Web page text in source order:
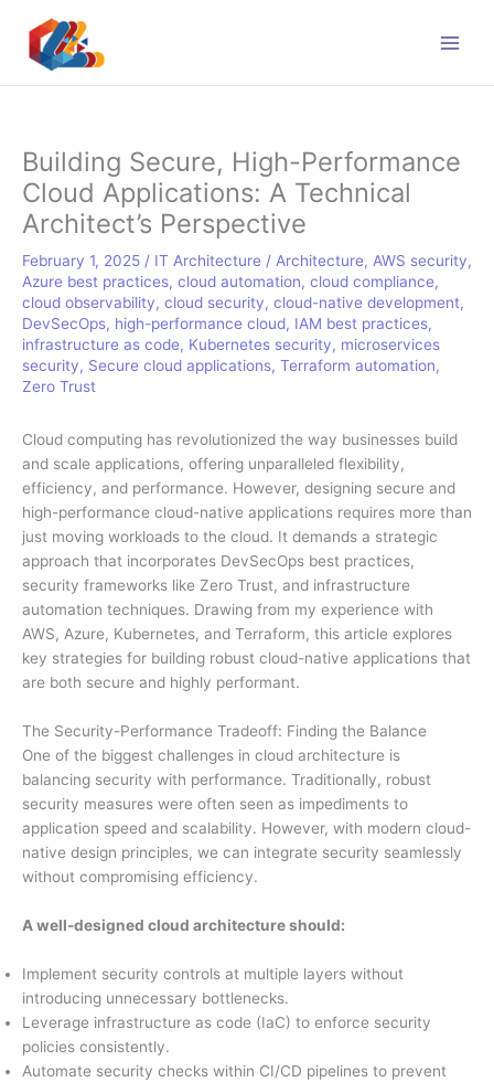
content
Building Secure, High-Performance
Cloud Applications: A Technical
Architect’s Perspective
February 1, 2025 / IT Architecture / Architecture, AWS security,
Azure best practices, cloud automation, cloud compliance,
cloud observability, cloud security, cloud-native development,
DevSecOps, high-performance cloud, IAM best practices,
infrastructure as code, Kubernetes security, microservices
security, Secure cloud applications, Terraform automation,
Zero Trust
Cloud computing has revolutionized the way businesses build
and scale applications, offering unparalleled flexibility,
efficiency, and performance. However, designing secure and
high-performance cloud-native applications requires more than
just moving workloads to the cloud. It demands a strategic
approach that incorporates DevSecOps best practices,
security frameworks like Zero Trust, and infrastructure
automation techniques. Drawing from my experience with
AWS, Azure, Kubernetes, and Terraform, this article explores
key strategies for building robust cloud-native applications that
are both secure and highly performant.
The Security-Performance Tradeoff: Finding the Balance
One of the biggest challenges in cloud architecture is
balancing security with performance. Traditionally, robust
security measures were often seen as impediments to
application speed and scalability. However, with modern cloud-
native design principles, we can integrate security seamlessly
without compromising efficiency.
A well-designed cloud architecture should:
Implement security controls at multiple layers without
introducing unnecessary bottlenecks.
Leverage infrastructure as code (IaC) to enforce security
policies consistently.
Automate security checks within CI/CD pipelines to prevent